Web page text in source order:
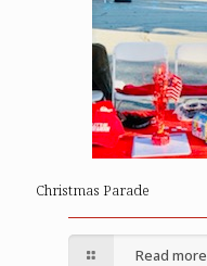
Christmas Parade
Read more